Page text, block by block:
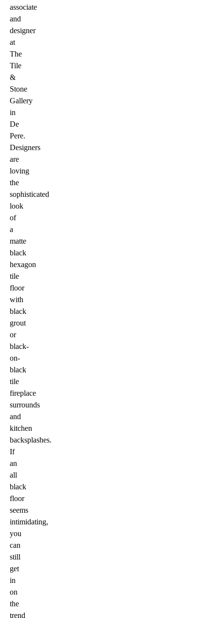
associate
and
designer
at
The
Tile
&
Stone
Gallery
in
De
Pere.
Designers
are
loving
the
sophisticated
look
of
a
matte
black
hexagon
tile
floor
with
black
grout
or
black-
on-
black
tile
fireplace
surrounds
and
kitchen
backsplashes.
If
an
all
black
floor
seems
intimidating,
you
can
still
get
in
on
the
trend